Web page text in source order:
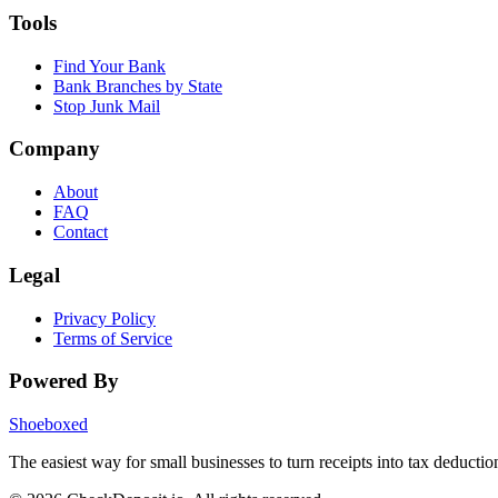
Tools
Find Your Bank
Bank Branches by State
Stop Junk Mail
Company
About
FAQ
Contact
Legal
Privacy Policy
Terms of Service
Powered By
Shoeboxed
The easiest way for small businesses to turn receipts into tax